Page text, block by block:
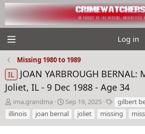
Log in
Missing 1980 to 1989
IL
JOAN YARBROUGH
Joliet, IL - 9 Dec 1988 - Age 34
T
h
r
e
ima.grandma
S
t
a
r
Sep 19, 2025
T
a
g
s
gilbert
illinois
joan bernal joliet missing